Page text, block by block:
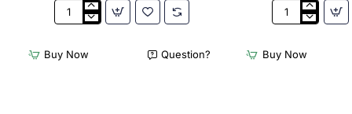
3Monkeez
Dishwasher
Rack
Buy Now Question?
3Monkeez
Dishwasher
Rack
Buy Now